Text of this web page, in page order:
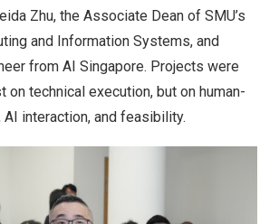
Zhu, the Associate Dean of SMU’s
and Information Systems, and
from AI Singapore. Projects were
on technical execution, but on human-
interaction, and feasibility.